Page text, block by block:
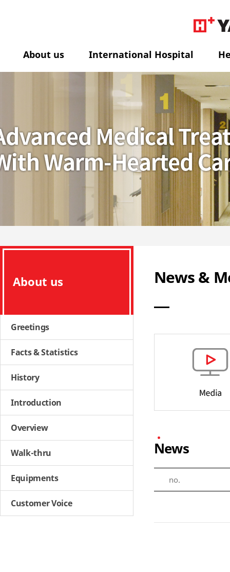
About us International Hospital
About us
Greetings
Facts & Statistics
History
Introduction
Overview
Walk-thru
Equipments
Customer Voice
News &
News
no.